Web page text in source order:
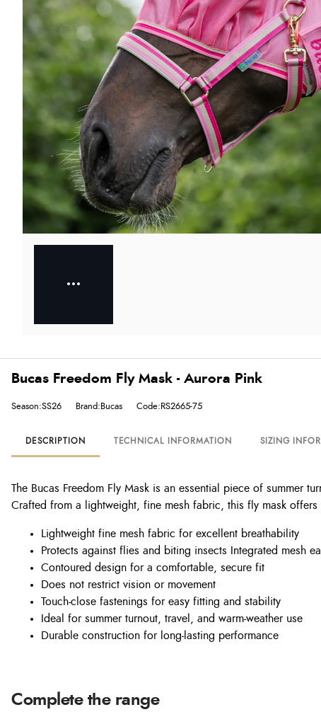
Bucas Freedom Fly Mask - Aurora Pink
Season:SS26 Brand:Bucas Code:RS2665-75
DESCRIPTION TECHNICAL INFORMATION SIZING
The Bucas Freedom Fly Mask is an essential piece of summer
Crafted from a lightweight, fine mesh fabric, this fly mask
Lightweight fine mesh fabric for excellent breathability
Protects against flies and biting insects Integrated mesh
Contoured design for a comfortable, secure fit
Does not restrict vision or movement
Touch-close fastenings for easy fitting and stability
Ideal for summer turnout, travel, and warm-weather use
Durable construction for long-lasting performance
Complete the range